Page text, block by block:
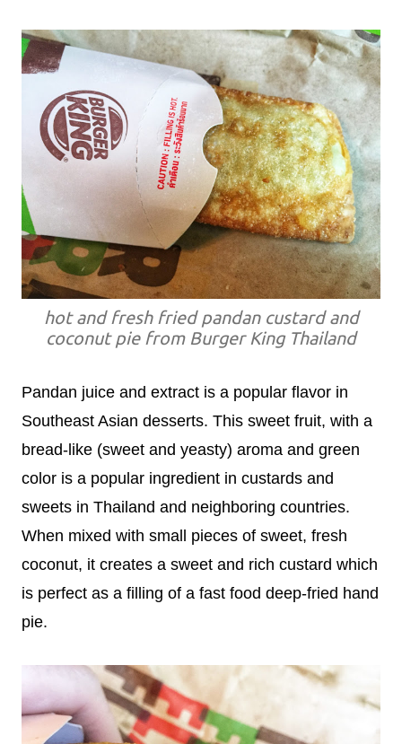
hot and fresh fried pandan custard and
coconut pie from Burger King Thailand
Pandan juice and extract is a popular flavor in
Southeast Asian desserts. This sweet fruit, with a
bread-like (sweet and yeasty) aroma and green
color is a popular ingredient in custards and
sweets in Thailand and neighboring countries.
When mixed with small pieces of sweet, fresh
coconut, it creates a sweet and rich custard which
is perfect as a filling of a fast food deep-fried hand
pie.